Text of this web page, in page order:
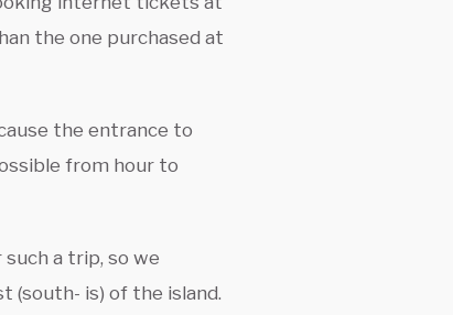
the one purchased at
the entrance to
from hour to
a trip, so we
(south- is) of the island.